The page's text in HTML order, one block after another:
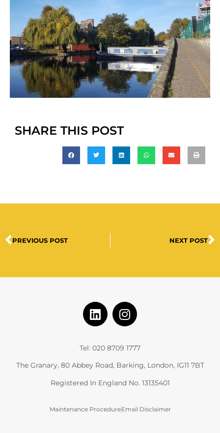
SHARE THIS POST
PREVIOUS POST NEXT POST
Tel: 020 8709 1777
The Granary, 80 Abbey Road, Barking, London, IG11 7BT
Registered In England No. 13135401
Maintenance ProcedureEmail Disclaimer